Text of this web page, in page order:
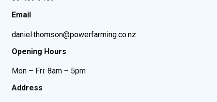
Email
daniel.thomson@powerfarming.co.nz
Opening Hours
Mon – Fri: 8am – 5pm
Address